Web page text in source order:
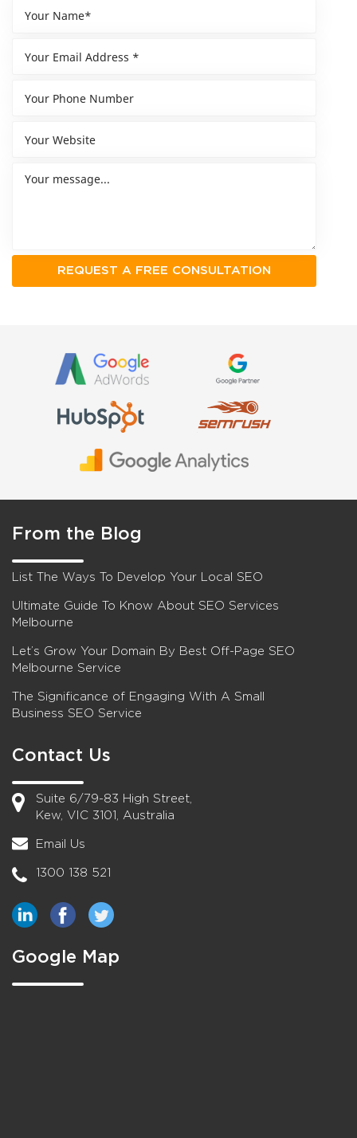
From the Blog
List The Ways To Develop Your Local SEO
Ultimate Guide To Know About SEO Services
Melbourne
Let’s Grow Your Domain By Best Off-Page SEO
Melbourne Service
The Significance of Engaging With A Small
Business SEO Service
Contact Us
Suite 6/79-83 High Street,
Kew, VIC 3101, Australia
Email Us
1300 138 521
Google Map